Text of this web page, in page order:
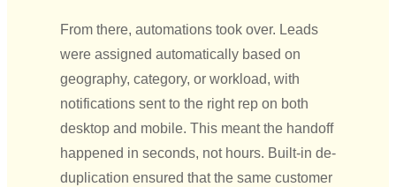
From there, automations took over. Leads
were assigned automatically based on
geography, category, or workload, with
notifications sent to the right rep on both
desktop and mobile. This meant the handoff
happened in seconds, not hours. Built-in de-
duplication ensured that the same customer